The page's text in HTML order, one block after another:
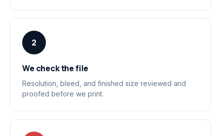
2
We check the file
Resolution, bleed, and finished size reviewed and
proofed before we print.